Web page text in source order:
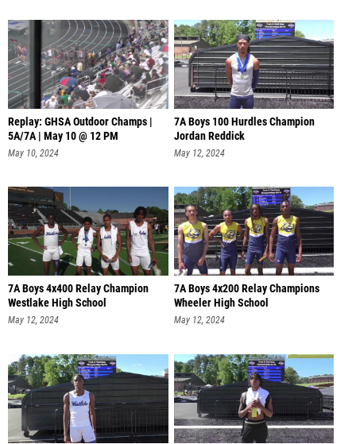
Replay: GHSA Outdoor Champs |
5A/7A | May 10 @ 12 PM
May 10, 2024
7A Boys 100 Hurdles Champion
Jordan Reddick
May 12, 2024
7A Boys 4x400 Relay Champion
Westlake High School
May 12, 2024
7A Boys 4x200 Relay Champions
Wheeler High School
May 12, 2024